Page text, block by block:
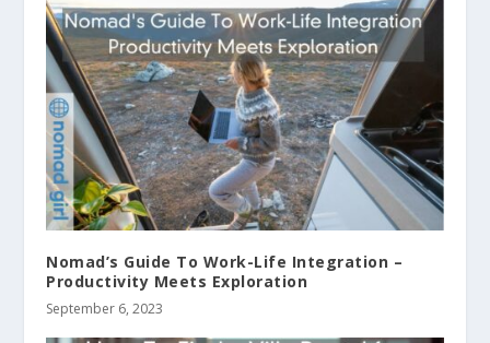
Nomad’s Guide To Work-Life Integration –
Productivity Meets Exploration
September 6, 2023